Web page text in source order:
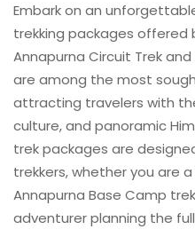
Embark on an
trekking packages offered
Annapurna Circuit Trek
are among the most
attracting travelers with
culture, and panoramic
trek packages are
trekkers, whether you are
Annapurna Base Camp
adventurer planning the